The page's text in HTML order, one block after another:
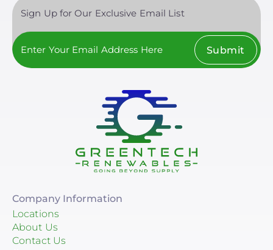
Sign Up for Our Exclusive Email List
Submit
Company Information
Locations
About Us
Contact Us